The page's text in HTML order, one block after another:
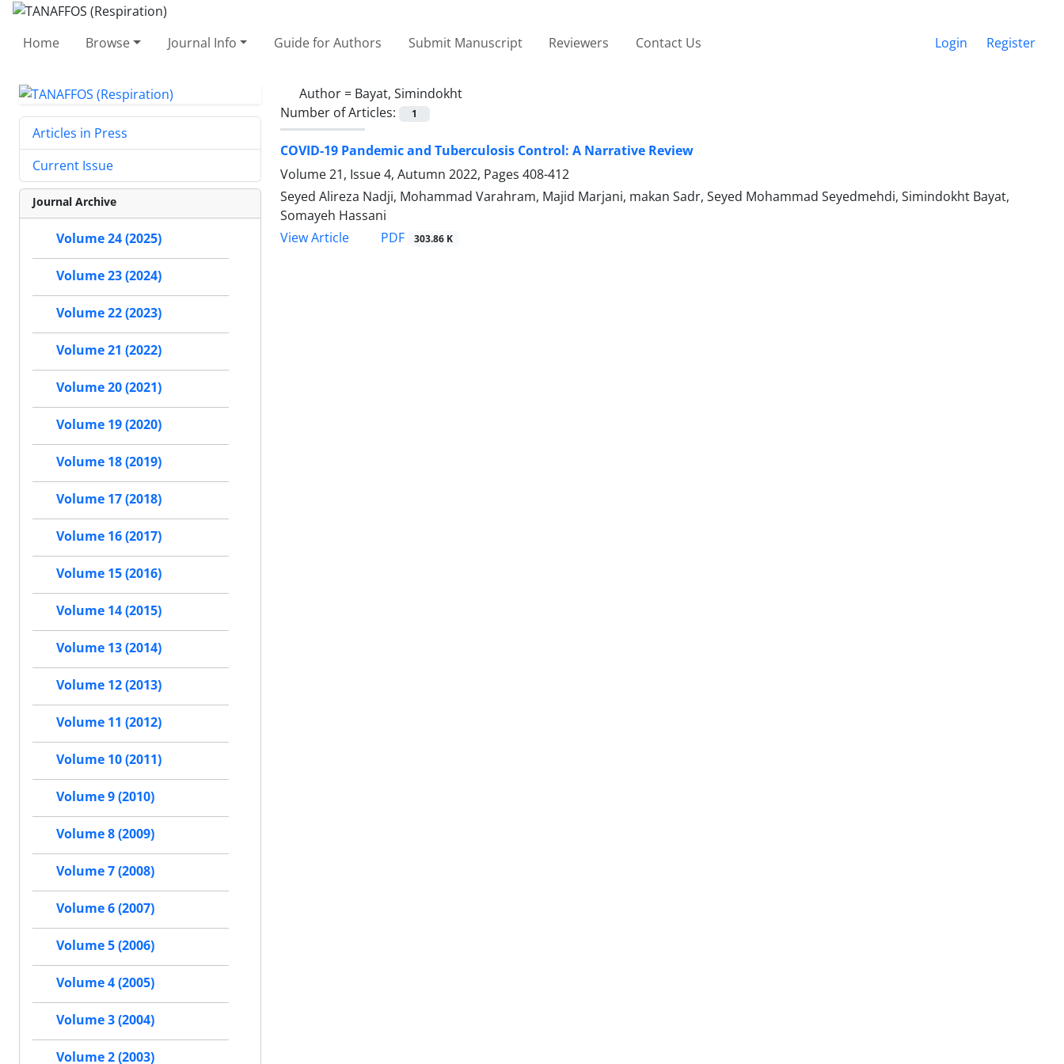
Home Browse Journal Info Guide for Authors Submit Manuscript Reviewers Contact Us Login Register
Author = Bayat, Simindokht
Number of Articles:
1
COVID-19 Pandemic and Tuberculosis Control: A Narrative Review
Volume 21, Issue 4, Autumn 2022, Pages 408-412
Seyed Alireza Nadji, Mohammad Varahram, Majid Marjani, makan Sadr, Seyed Mohammad Seyedmehdi, Simindokht Bayat,
Somayeh Hassani
View Article
PDF 303.86 K
Articles in Press
Current Issue
Journal Archive
Volume 24 (2025)
Volume 23 (2024)
Volume 22 (2023)
Volume 21 (2022)
Volume 20 (2021)
Volume 19 (2020)
Volume 18 (2019)
Volume 17 (2018)
Volume 16 (2017)
Volume 15 (2016)
Volume 14 (2015)
Volume 13 (2014)
Volume 12 (2013)
Volume 11 (2012)
Volume 10 (2011)
Volume 9 (2010)
Volume 8 (2009)
Volume 7 (2008)
Volume 6 (2007)
Volume 5 (2006)
Volume 4 (2005)
Volume 3 (2004)
Volume 2 (2003)